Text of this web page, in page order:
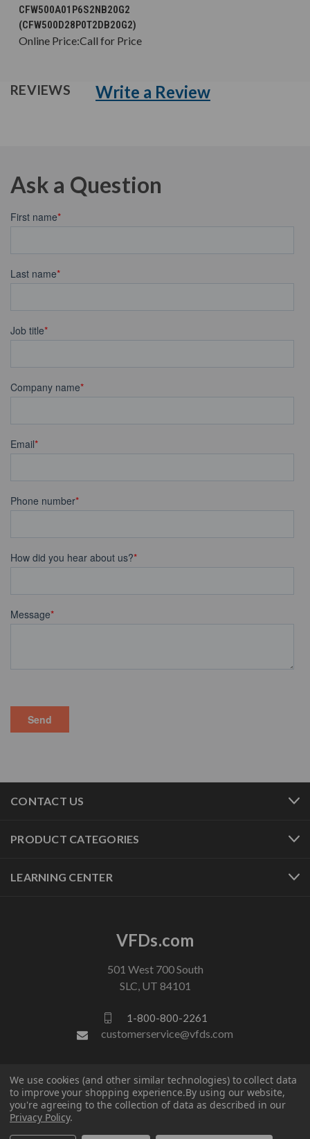
CFW500A01P6S2NB20G2
(CFW500D28P0T2DB20G2)
Online Price:Call for Price
REVIEWS Write a Review
Ask a Question
CONTACT US
PRODUCT CATEGORIES
LEARNING CENTER
VFDs.com
501 West 700 South
SLC, UT 84101
1-800-800-2261
customerservice@vfds.com
FOLLOW US
We use cookies (and other similar technologies) to collect data
to improve your shopping experience.By using our website,
you're agreeing to the collection of data as described in our
Privacy Policy.